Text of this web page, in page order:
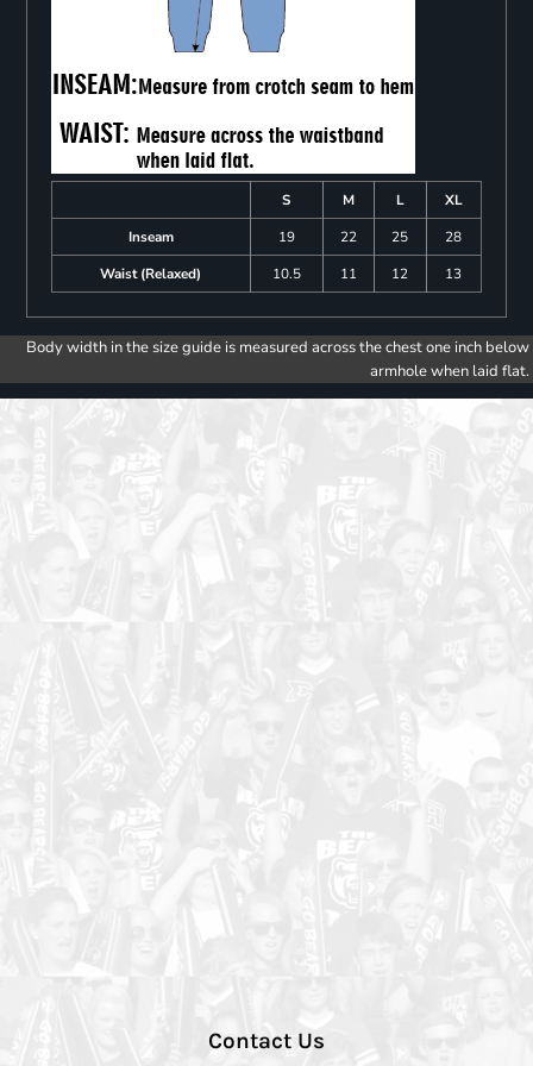
S M L
XL
Inseam
19 22 25
28
Waist (Relaxed)
10.5 11 12 13
Body width in the size guide is measured across the chest one inch below
armhole when laid flat.
Contact Us